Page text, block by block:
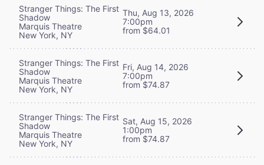
Stranger Things: The First
Shadow
Marquis Theatre
New York, NY
Thu, Aug 13, 2026
7:00pm
from $64.01
Stranger Things: The First
Shadow
Marquis Theatre
New York, NY
Fri, Aug 14, 2026
7:00pm
from $74.87
Stranger Things: The First
Shadow
Marquis Theatre
New York, NY
Sat, Aug 15, 2026
1:00pm
from $74.87